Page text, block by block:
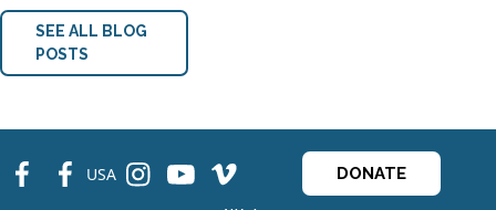
SEE ALL BLOG
POSTS
fb fb USA ins ins ins DONATE